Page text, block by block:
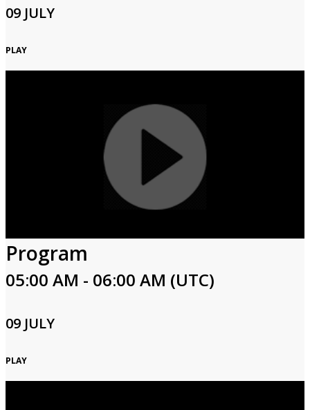
09 JULY
PLAY
Program
05:00 AM - 06:00 AM (UTC)
09 JULY
PLAY